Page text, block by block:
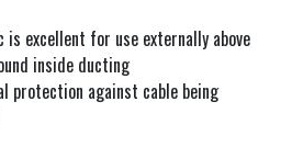
is excellent for use externally above
inside ducting
protection against cable being